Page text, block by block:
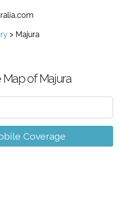
> Majura
of Majura
Coverage